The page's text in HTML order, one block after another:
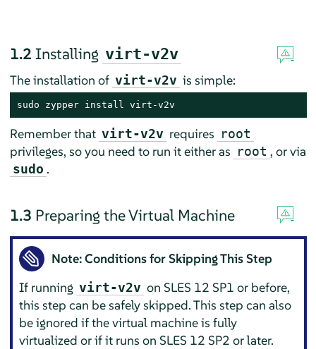
1.2 Installing virt-v2v
The installation of virt-v2v is simple:
sudo zypper install virt-v2v
Remember that virt-v2v requires root
privileges, so you need to run it either as root , or via
sudo .
1.3 Preparing the Virtual Machine
Note: Conditions for Skipping This Step
If running virt-v2v on SLES 12 SP1 or before,
this step can be safely skipped. This step can also
be ignored if the virtual machine is fully
virtualized or if it runs on SLES 12 SP2 or later.